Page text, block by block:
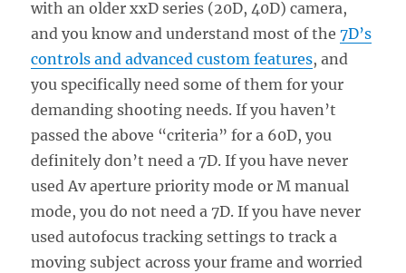
with an older xxD series (20D, 40D) camera,
and you know and understand most of the7D’s
controls and advanced custom features, and
you specifically need some of them for your
demanding shooting needs. If you haven’t
passed the above “criteria” for a 60D, you
definitely don’t need a 7D. If you have never
used Av aperture priority mode or M manual
mode, you do not need a 7D. If you have never
used autofocus tracking settings to track a
moving subject across your frame and worried